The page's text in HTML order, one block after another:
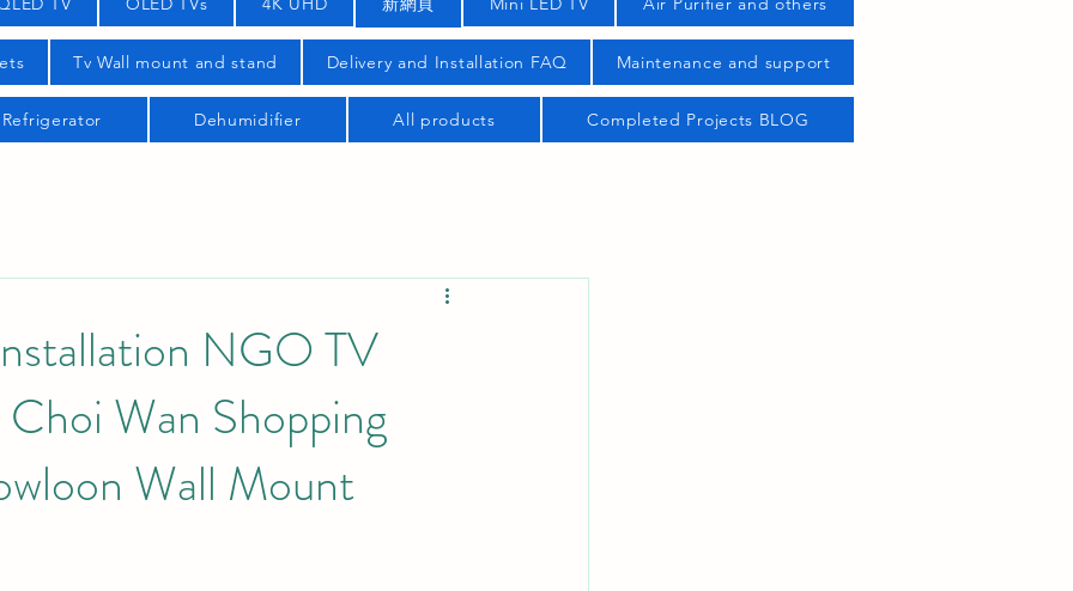
Tv Wall mount and stand Delivery and Installation FAQ Maintenance and support
Refrigerator Dehumidifier All products Completed Projects BLOG
NGO TV
Wan Shopping
Wall Mount